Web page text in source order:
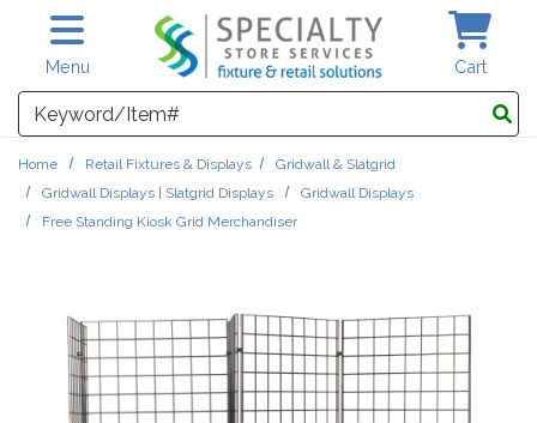
Skip to main content
Menu Cart
Search
Home Retail Fixtures & Displays
Gridwall & Slatgrid
Gridwall Displays | Slatgrid Displays
Gridwall Displays
Free Standing Kiosk Grid Merchandiser